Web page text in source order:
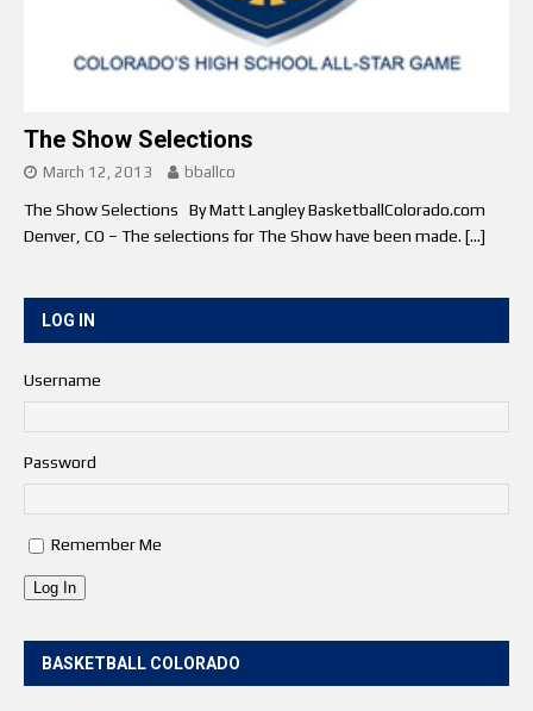
The Show Selections
March 12, 2013 bballco
The Show Selections By Matt Langley BasketballColorado.com
Denver, CO – The selections for The Show have been made. […]
LOG IN
Username
Password
Remember Me
Log In
BASKETBALL COLORADO